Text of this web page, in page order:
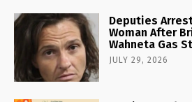
Deputies
Woman After
Wahneta Gas
JULY 29, 2026